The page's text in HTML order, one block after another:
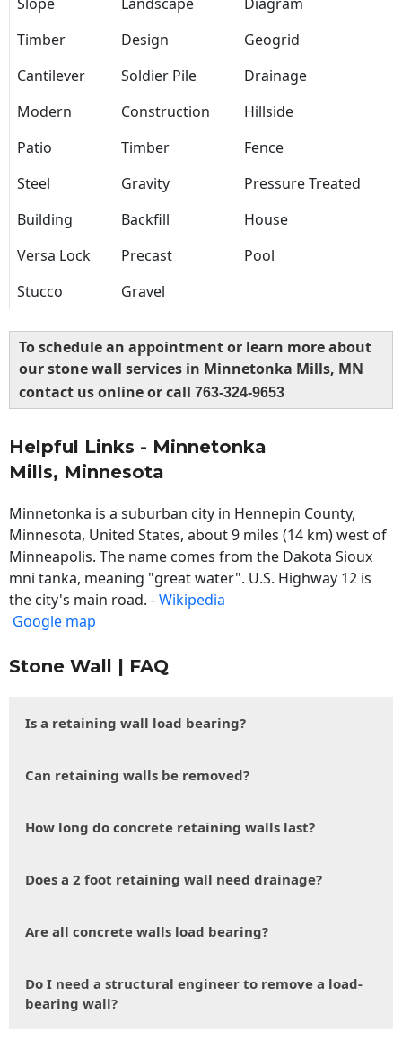
Timber
Design
Geogrid
Cantilever
Soldier Pile
Drainage
Modern
Construction
Hillside
Patio
Timber
Fence
Steel
Gravity
Pressure Treated
Building
Backfill
House
Versa Lock
Precast
Pool
Stucco
Gravel
To schedule an appointment or learn more about
our stone wall services in Minnetonka Mills, MN
contact us online or call 763-324-9653
Helpful Links - Minnetonka
Mills, Minnesota
Minnetonka is a suburban city in Hennepin County,
Minnesota, United States, about 9 miles (14 km) west of
Minneapolis. The name comes from the Dakota Sioux
mni tanka, meaning "great water". U.S. Highway 12 is
the city's main road. -Wikipedia
Google map
Stone Wall | FAQ
Is a retaining wall load bearing?
Can retaining walls be removed?
How long do concrete retaining walls last?
Does a 2 foot retaining wall need drainage?
Are all concrete walls load bearing?
Do I need a structural engineer to remove a load-
bearing wall?